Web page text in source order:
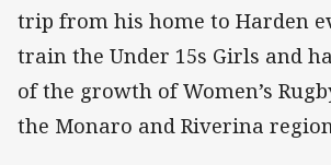
trip from his home to Harden
train the Under 15s Girls and
of the growth of Women’s
the Monaro and Riverina